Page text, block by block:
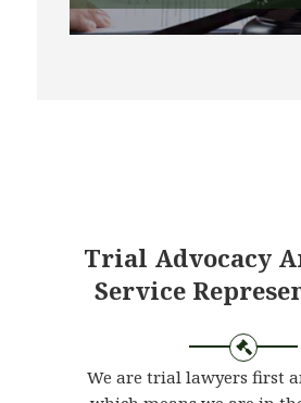
Trial Advocacy
Service
We are trial lawyers first